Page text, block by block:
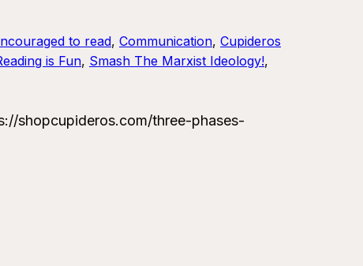
to read, Communication, Cupideros
is Fun, Smash The Marxist Ideology!
shopcupideros.com/three-phases-